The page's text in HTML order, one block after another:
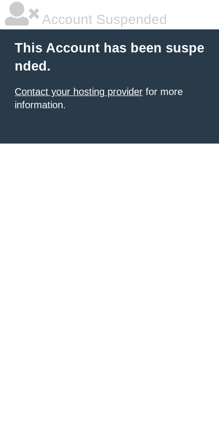
Account Suspended
This Account has been suspe
nded.
Contact your hosting provider for more
information.